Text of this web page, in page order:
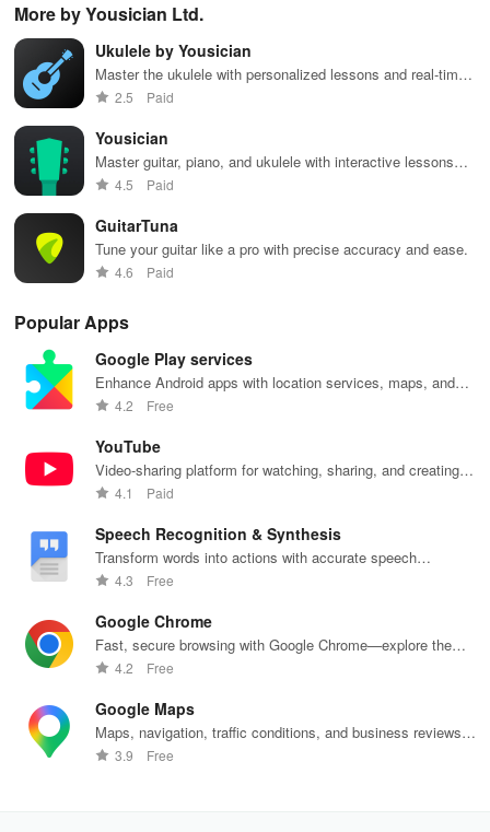
budgeting,
personalized
tracking &
expert
guidance to
empower your
savings
journey.
lessons,
feedback, &
accessible
device.
in a user-
friendly
interface.
practice
More by Yousician Ltd.
Ukulele by Yousician
Master the ukulele with personalized lessons and real-time
feedback
2.5 Paid
Yousician
Master guitar, piano, and ukulele with interactive lessons
and feedback.
4.5 Paid
GuitarTuna
Tune your guitar like a pro with precise accuracy and ease.
4.6 Paid
Popular Apps
Google Play services
Enhance Android apps with location services, maps, and
push notifications
4.2 Free
YouTube
Video-sharing platform for watching, sharing, and creating
content.
4.1 Paid
Speech Recognition & Synthesis
Transform words into actions with accurate speech
recognition technology.
4.3 Free
Google Chrome
Fast, secure browsing with Google Chrome—explore the
web effortlessly.
4.2 Free
Google Maps
Maps, navigation, traffic conditions, and business reviews
worldwide.
3.9 Free